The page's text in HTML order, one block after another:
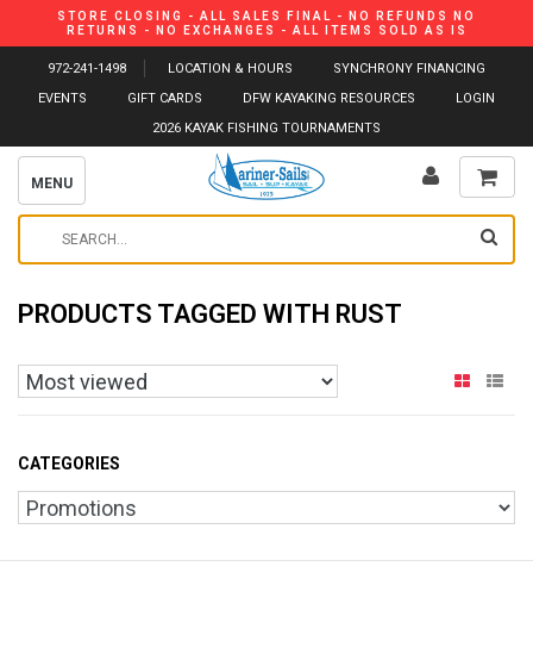
STORE CLOSING - ALL SALES FINAL - NO REFUNDS NO
RETURNS - NO EXCHANGES - ALL ITEMS SOLD AS IS
972-241-1498 LOCATION & HOURS
SYNCHRONY FINANCING
EVENTS
GIFT CARDS DFW KAYAKING RESOURCES
LOGIN
2026 KAYAK FISHING TOURNAMENTS
MENU
PRODUCTS TAGGED WITH RUST
CATEGORIES